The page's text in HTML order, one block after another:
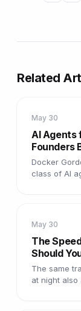
Related
May 30
AI Agents
Founders
Docker
class of AI
May 30
The
Should
The same
at night also